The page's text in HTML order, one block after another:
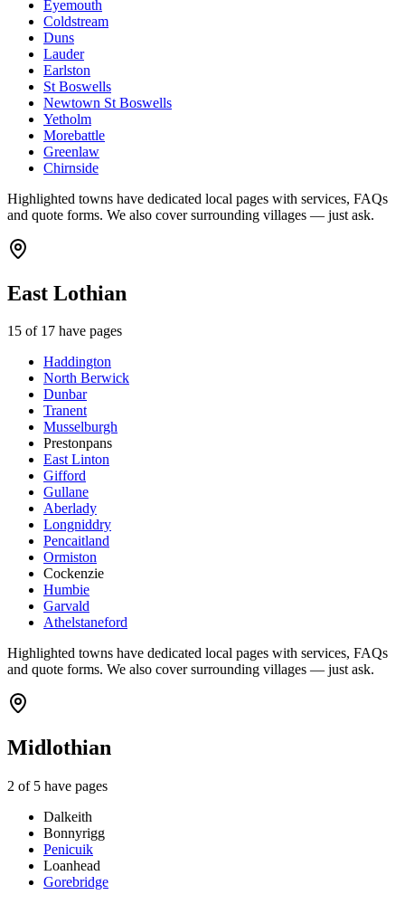
Eyemouth
Coldstream
Duns
Lauder
Earlston
St Boswells
Newtown St Boswells
Yetholm
Morebattle
Greenlaw
Chirnside
Highlighted towns have dedicated local pages with services, FAQs
and quote forms. We also cover surrounding villages — just ask.
East Lothian
15 of 17 have pages
Haddington
North Berwick
Dunbar
Tranent
Musselburgh
Prestonpans
East Linton
Gifford
Gullane
Aberlady
Longniddry
Pencaitland
Ormiston
Cockenzie
Humbie
Garvald
Athelstaneford
Highlighted towns have dedicated local pages with services, FAQs
and quote forms. We also cover surrounding villages — just ask.
Midlothian
2 of 5 have pages
Dalkeith
Bonnyrigg
Penicuik
Loanhead
Gorebridge